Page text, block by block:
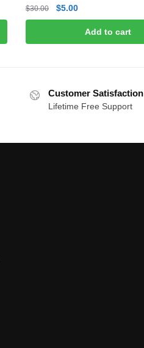
$30.00
Original
price
$30.00.
$5.00Current
price
is:
$5.00.
Add to cart
Customer Satisfaction
Lifetime Free Support